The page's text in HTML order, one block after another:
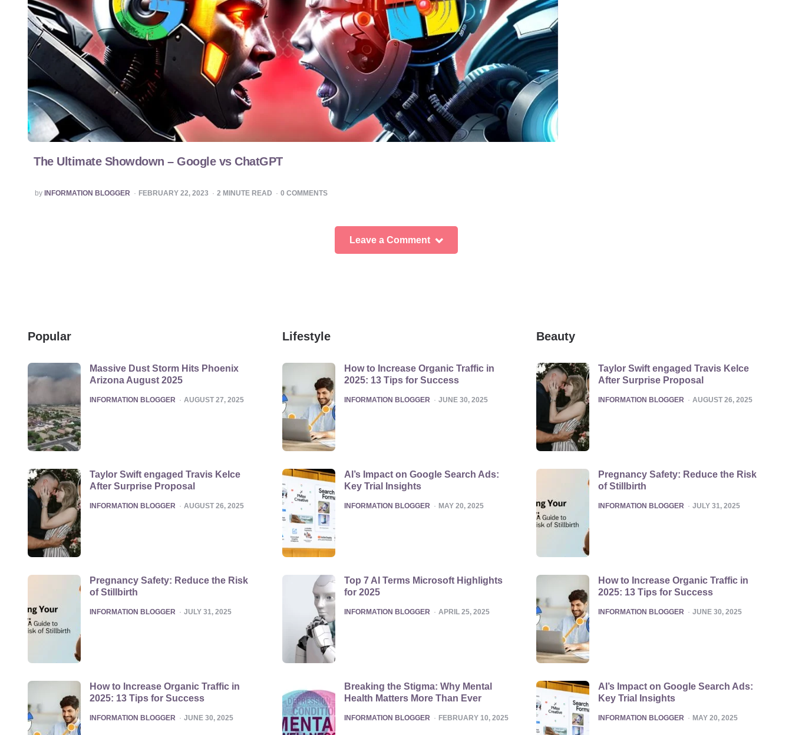
The Ultimate Showdown – Google vs ChatGPT
POSTED
BY
by INFORMATION BLOGGER FEBRUARY 22, 2023 2 MINUTE READ 0 COMMENTS
Leave a Comment
Popular
Massive Dust Storm Hits Phoenix
Arizona August 2025
POSTED
INFORMATION BLOGGER AUGUST 27, 2025
Taylor Swift engaged Travis Kelce
After Surprise Proposal
POSTED
INFORMATION BLOGGER AUGUST 26, 2025
Pregnancy Safety: Reduce the Risk
of Stillbirth
POSTED
INFORMATION BLOGGER JULY 31, 2025
How to Increase Organic Traffic in
2025: 13 Tips for Success
POSTED
INFORMATION BLOGGER JUNE 30, 2025
Lifestyle
How to Increase Organic Traffic in
2025: 13 Tips for Success
POSTED
INFORMATION BLOGGER JUNE 30, 2025
AI’s Impact on Google Search Ads:
Key Trial Insights
POSTED
INFORMATION BLOGGER MAY 20, 2025
Top 7 AI Terms Microsoft Highlights
for 2025
POSTED
INFORMATION BLOGGER APRIL 25, 2025
Breaking the Stigma: Why Mental
Health Matters More Than Ever
POSTED
INFORMATION BLOGGER FEBRUARY 10, 2025
Beauty
Taylor Swift engaged Travis Kelce
After Surprise Proposal
POSTED
INFORMATION BLOGGER AUGUST 26, 2025
Pregnancy Safety: Reduce the Risk
of Stillbirth
POSTED
INFORMATION BLOGGER JULY 31, 2025
How to Increase Organic Traffic in
2025: 13 Tips for Success
POSTED
INFORMATION BLOGGER JUNE 30, 2025
AI’s Impact on Google Search Ads:
Key Trial Insights
POSTED
INFORMATION BLOGGER MAY 20, 2025